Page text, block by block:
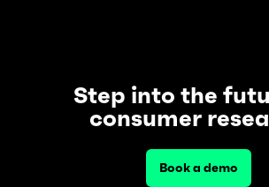
Step into the
consumer
Book a demo